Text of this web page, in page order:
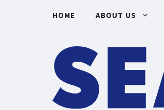
HOME ABOUT US